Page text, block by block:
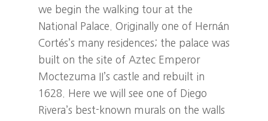
we begin the walking tour at the
National Palace. Originally one of Hernán
Cortés’s many residences; the palace was
built on the site of Aztec Emperor
Moctezuma II’s castle and rebuilt in
1628. Here we will see one of Diego
Rivera’s best-known murals on the walls